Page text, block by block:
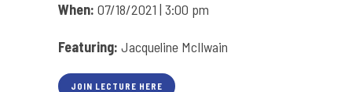
When: 07/18/2021 | 3:00 pm
Featuring: Jacqueline McIlwain
JOIN LECTURE HERE